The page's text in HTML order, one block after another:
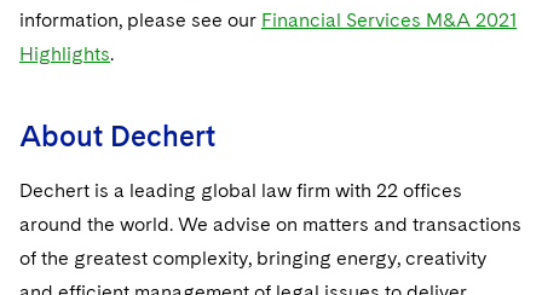
information, please see our Financial Services M&A 2021
Highlights.
About Dechert
Dechert is a leading global law firm with 22 offices
around the world. We advise on matters and transactions
of the greatest complexity, bringing energy, creativity